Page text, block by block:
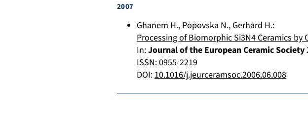
2007
Ghanem H., Popovska N., Gerhard H.:
Processing of Biomorphic Si3N4 Ceramics by
In:Journal of the European Ceramic Society
ISSN: 0955-2219
DOI:10.1016/j.jeurceramsoc.2006.06.008